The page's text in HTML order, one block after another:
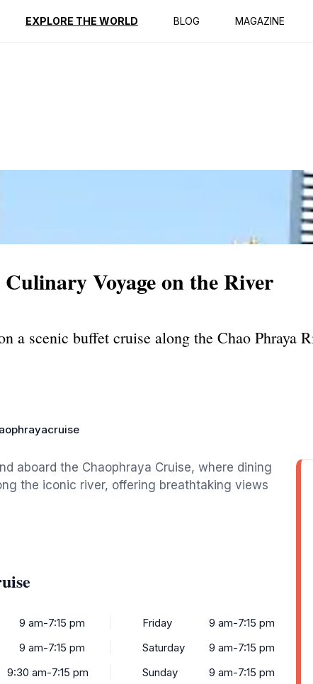
EXPLORE THE WORLD BLOG MAGAZINE
Reviews
Voyage on the River
a scenic buffet cruise along the Chao Phraya
aboard the Chaophraya Cruise, where dining
the iconic river, offering breathtaking views
9 am-7:15 pm
9 am-7:15 pm
9:30 am-7:15 pm
Friday
9 am-7:15 pm
Saturday
9 am-7:15 pm
Sunday
9 am-7:15 pm